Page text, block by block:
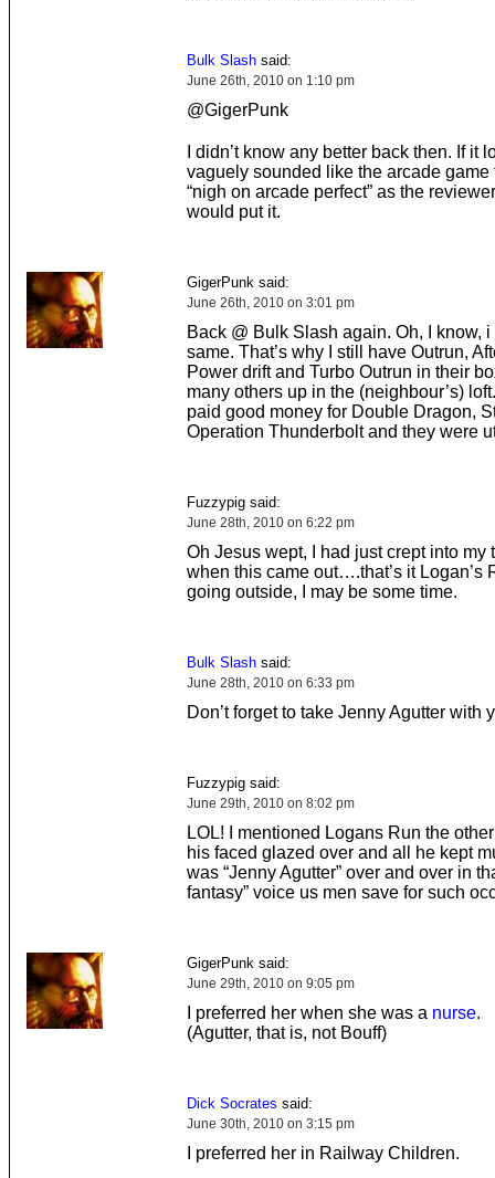
Bulk Slashsaid:
June 26th, 2010 on 1:10 pm
@GigerPunk
I didn’t know any better back then. If it
vaguely sounded like the arcade game
“nigh on arcade perfect” as the
would put it.
GigerPunk said:
June 26th, 2010 on 3:01 pm
Back @ Bulk Slash again. Oh, I know,
same. That’s why I still have Outrun,
Power drift and Turbo Outrun in their
many others up in the (neighbour’s)
paid good money for Double Dragon,
Operation Thunderbolt and they were
Fuzzypig said:
June 28th, 2010 on 6:22 pm
Oh Jesus wept, I had just crept into my
when this came out….that’s it Logan’s
going outside, I may be some time.
Bulk Slashsaid:
June 28th, 2010 on 6:33 pm
Don’t forget to take Jenny Agutter with
Fuzzypig said:
June 29th, 2010 on 8:02 pm
LOL! I mentioned Logans Run the
his faced glazed over and all he kept
was “Jenny Agutter” over and over in
fantasy” voice us men save for such
GigerPunk said:
June 29th, 2010 on 9:05 pm
I preferred her when she was a nurse.
(Agutter, that is, not Bouff)
Dick Socrates said:
June 30th, 2010 on 3:15 pm
I preferred her in Railway Children.